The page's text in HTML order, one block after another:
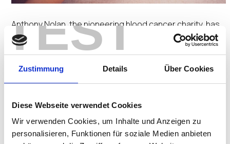
TEST
Zustimmung Details Über Cookies
Diese Webseite verwendet Cookies
Wir verwenden Cookies, um Inhalte und Anzeigen zu
personalisieren, Funktionen für soziale Medien anbieten
Anthony Nolan, the pioneering blood cancer charity, has
implemented UD3 desktops to support an
organizational-wide implementation of Windows 10 and
provide rich multimedia capability for over 300
employees. This will boost collaboration and teamwork by
enabling geographically dispersed staff to, among other
things, set up video-based conference calls to work
more productively.